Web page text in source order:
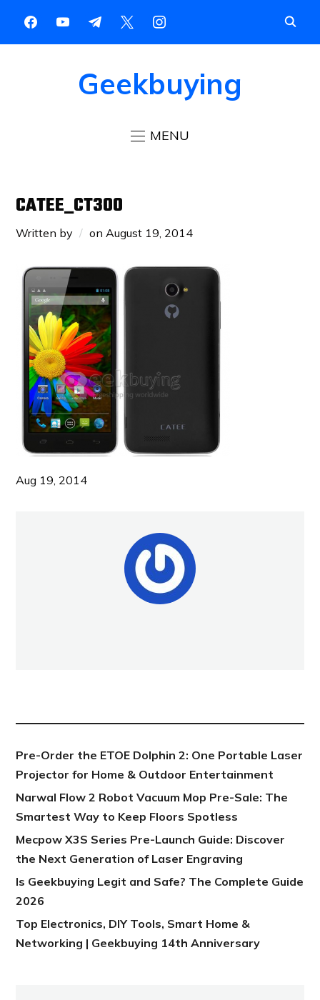
Geekbuying
MENU
CATEE_CT300
Written by on August 19, 2014
Aug 19, 2014
Pre-Order the ETOE Dolphin 2: One Portable Laser
Projector for Home & Outdoor Entertainment
Narwal Flow 2 Robot Vacuum Mop Pre-Sale: The
Smartest Way to Keep Floors Spotless
Mecpow X3S Series Pre-Launch Guide: Discover
the Next Generation of Laser Engraving
Is Geekbuying Legit and Safe? The Complete Guide
2026
Top Electronics, DIY Tools, Smart Home &
Networking | Geekbuying 14th Anniversary